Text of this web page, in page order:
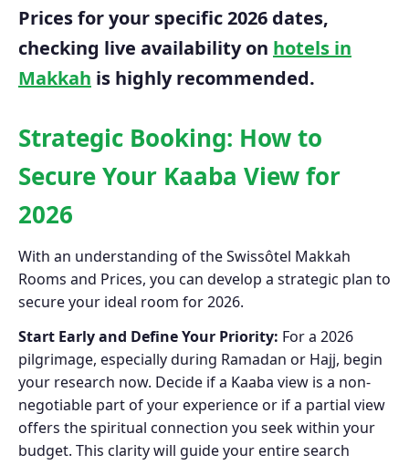
Prices for your specific 2026 dates,
checking live availability on hotels in
Makkah is highly recommended.
Strategic Booking: How to
Secure Your Kaaba View for
2026
With an understanding of the Swissôtel Makkah
Rooms and Prices, you can develop a strategic plan to
secure your ideal room for 2026.
Start Early and Define Your Priority: For a 2026
pilgrimage, especially during Ramadan or Hajj, begin
your research now. Decide if a Kaaba view is a non-
negotiable part of your experience or if a partial view
offers the spiritual connection you seek within your
budget. This clarity will guide your entire search